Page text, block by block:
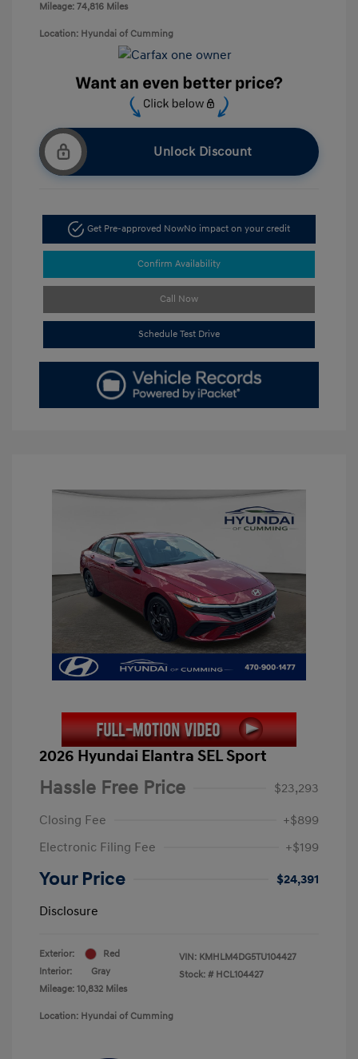
Mileage: 74,816 Miles
Location: Hyundai of Cumming
Unlock Discount
Get Pre-approved NowNo impact on your credit
Confirm Availability
Call Now
Schedule Test Drive
2026 Hyundai Elantra SEL Sport
Hassle Free Price
$23,293
Closing Fee
+$899
Electronic Filing Fee
+$199
Your Price
$24,391
Disclosure
Exterior:
Red
Interior:
Gray
Mileage: 10,832 Miles
VIN: KMHLM4DG5TU104427
Stock: # HCL104427
Location: Hyundai of Cumming